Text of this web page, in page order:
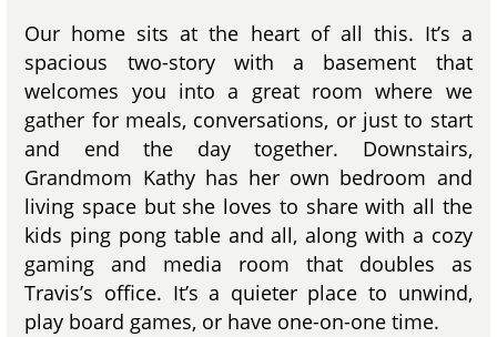
Our home sits at the heart of all this. It’s a
spacious two-story with a basement that
welcomes you into a great room where we
gather for meals, conversations, or just to start
and end the day together. Downstairs,
Grandmom Kathy has her own bedroom and
living space but she loves to share with all the
kids ping pong table and all, along with a cozy
gaming and media room that doubles as
Travis’s office. It’s a quieter place to unwind,
play board games, or have one-on-one time.